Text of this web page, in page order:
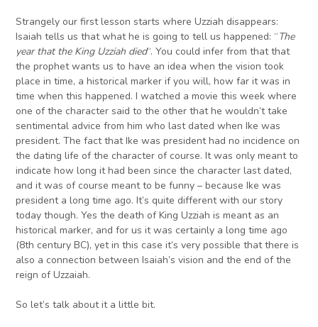
Strangely our first lesson starts where Uzziah disappears:
Isaiah tells us that what he is going to tell us happened: “The
year that the King Uzziah died“. You could infer from that that
the prophet wants us to have an idea when the vision took
place in time, a historical marker if you will, how far it was in
time when this happened. I watched a movie this week where
one of the character said to the other that he wouldn’t take
sentimental advice from him who last dated when Ike was
president. The fact that Ike was president had no incidence on
the dating life of the character of course. It was only meant to
indicate how long it had been since the character last dated,
and it was of course meant to be funny – because Ike was
president a long time ago. It’s quite different with our story
today though. Yes the death of King Uzziah is meant as an
historical marker, and for us it was certainly a long time ago
(8th century BC), yet in this case it’s very possible that there is
also a connection between Isaiah’s vision and the end of the
reign of Uzzaiah.
So let’s talk about it a little bit.